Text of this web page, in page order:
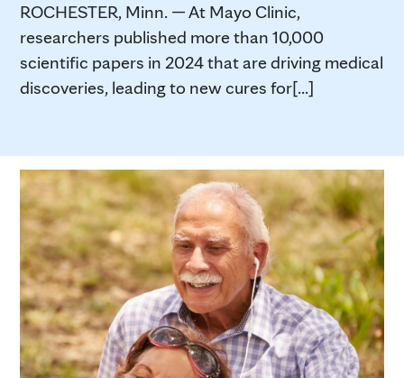
ROCHESTER, Minn. — At Mayo Clinic,
researchers published more than 10,000
scientific papers in 2024 that are driving medical
discoveries, leading to new cures for[...]